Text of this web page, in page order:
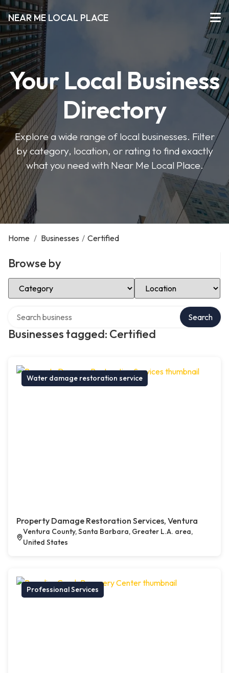
NEAR ME LOCAL PLACE
Your Local Business
Directory
Explore a wide range of local businesses. Filter
by category, location, or rating to find exactly
what you need with Near Me Local Place.
Home / Businesses / Certified
Browse by
Select Category Select Location
Businesses tagged: Certified
Search
Water damage restoration service
Property Damage Restoration Services, Ventura
Ventura County, Santa Barbara, Greater L.A. area,
United States
Professional Services